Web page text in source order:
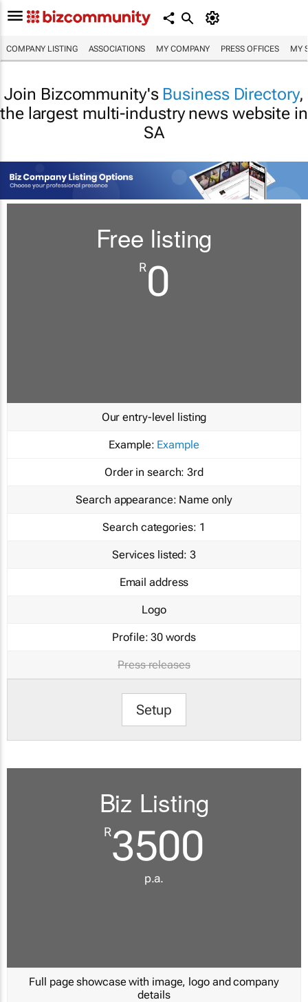
COMPANY LISTING ASSOCIATIONS MY COMPANY PRESS OFFICES MY
Join Bizcommunity's Business Directory,
the largest multi-industry news website in
SA
Free listing
R0
Our entry-level listing
Example: Example
Order in search: 3rd
Search appearance: Name only
Search categories: 1
Services listed: 3
Email address
Logo
Profile: 30 words
Press releases
Setup
Biz Listing
R3500
p.a.
Full page showcase with image, logo and company
details